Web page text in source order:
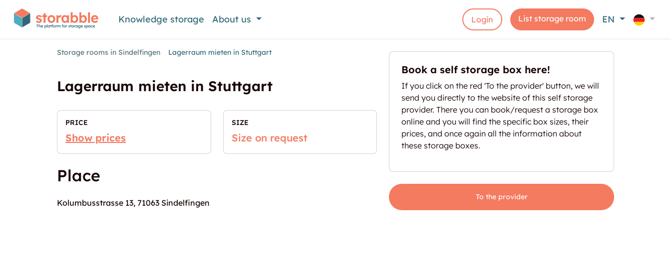
Knowledge storage About us Login List storage room EN
Storage rooms in Sindelfingen Lagerraum mieten in Stuttgart
Lagerraum mieten in Stuttgart
PRICE
Show prices
SIZE
Size on request
Place
Kolumbusstrasse 13, 71063 Sindelfingen
Book a self storage box here!
If you click on the red 'To the provider' button, we will
send you directly to the website of this self storage
provider. There you can book/request a storage box
online and you will find the specific box sizes, their
prices, and once again all the information about
these storage boxes.
To the provider